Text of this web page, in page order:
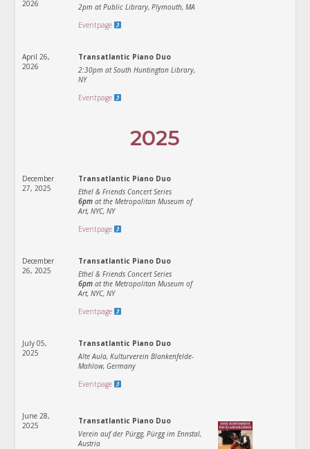
2026
2pm at Public Library, Plymouth, MA
Eventpage
April 26,
2026
Transatlantic Piano Duo
2:30pm at South Huntington Library,
NY
Eventpage
2025
December
27, 2025
Transatlantic Piano Duo
Ethel & Friends Concert Series
6pmat the Metropolitan Museum of
Art, NYC, NY
Eventpage
December
26, 2025
Transatlantic Piano Duo
Ethel & Friends Concert Series
6pmat the Metropolitan Museum of
Art, NYC, NY
Eventpage
July 05,
2025
Transatlantic Piano Duo
Alte Aula, Kulturverein Blankenfelde-
Mahlow, Germany
Eventpage
June 28,
2025
Transatlantic Piano Duo
Verein auf der Pürgg, Pürgg im Ennstal,
Austria